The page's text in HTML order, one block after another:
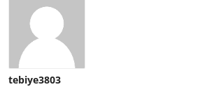
tebiye3803